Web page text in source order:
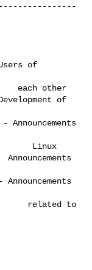
of
of
- Announcements
Announcements
Announcements